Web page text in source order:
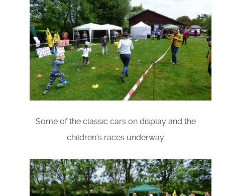
Some of the classic cars on display and the
children's races underway